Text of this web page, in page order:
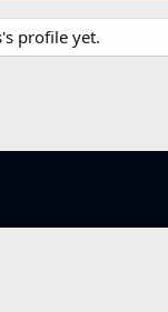
profile yet.